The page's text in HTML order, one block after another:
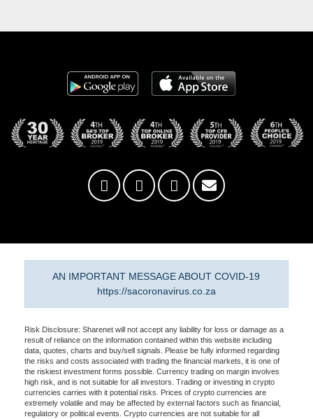
AN IMPORTANT MESSAGE ABOUT COVID-19
https://sacoronavirus.co.za
Risk Disclosure: Sharenet will not accept any liability for loss or damage as a
result of reliance on the information contained within this website including
data, quotes, charts and buy/sell signals. Please be fully informed regarding
the risks and costs associated with trading the financial markets, it is one of
the riskiest investment forms possible. Currency trading on margin involves
high risk, and is not suitable for all investors. Trading or investing in crypto
currencies carries with it potential risks. Prices of crypto currencies are
extremely volatile and may be affected by external factors such as financial,
regulatory or political events. Crypto currencies are not suitable for all